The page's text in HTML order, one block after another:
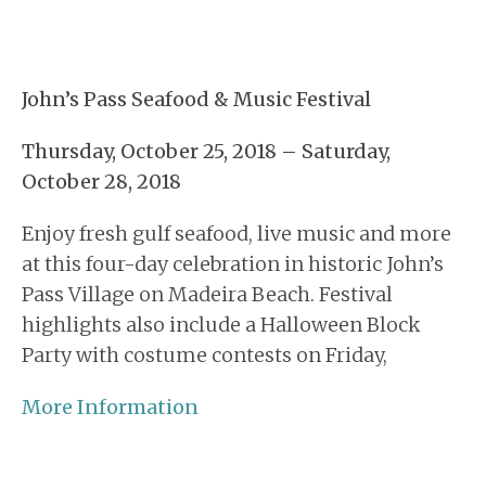
John’s Pass Seafood & Music Festival
Thursday, October 25, 2018 – Saturday,
October 28, 2018
Enjoy fresh gulf seafood, live music and more
at this four-day celebration in historic John’s
Pass Village on Madeira Beach. Festival
highlights also include a Halloween Block
Party with costume contests on Friday,
More Information